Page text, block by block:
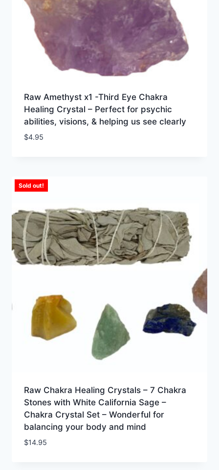
Raw Amethyst x1 -Third Eye Chakra
Healing Crystal – Perfect for psychic
abilities, visions, & helping us see clearly
$4.95
Sold out!
Raw Chakra Healing Crystals – 7 Chakra
Stones with White California Sage –
Chakra Crystal Set – Wonderful for
balancing your body and mind
$14.95